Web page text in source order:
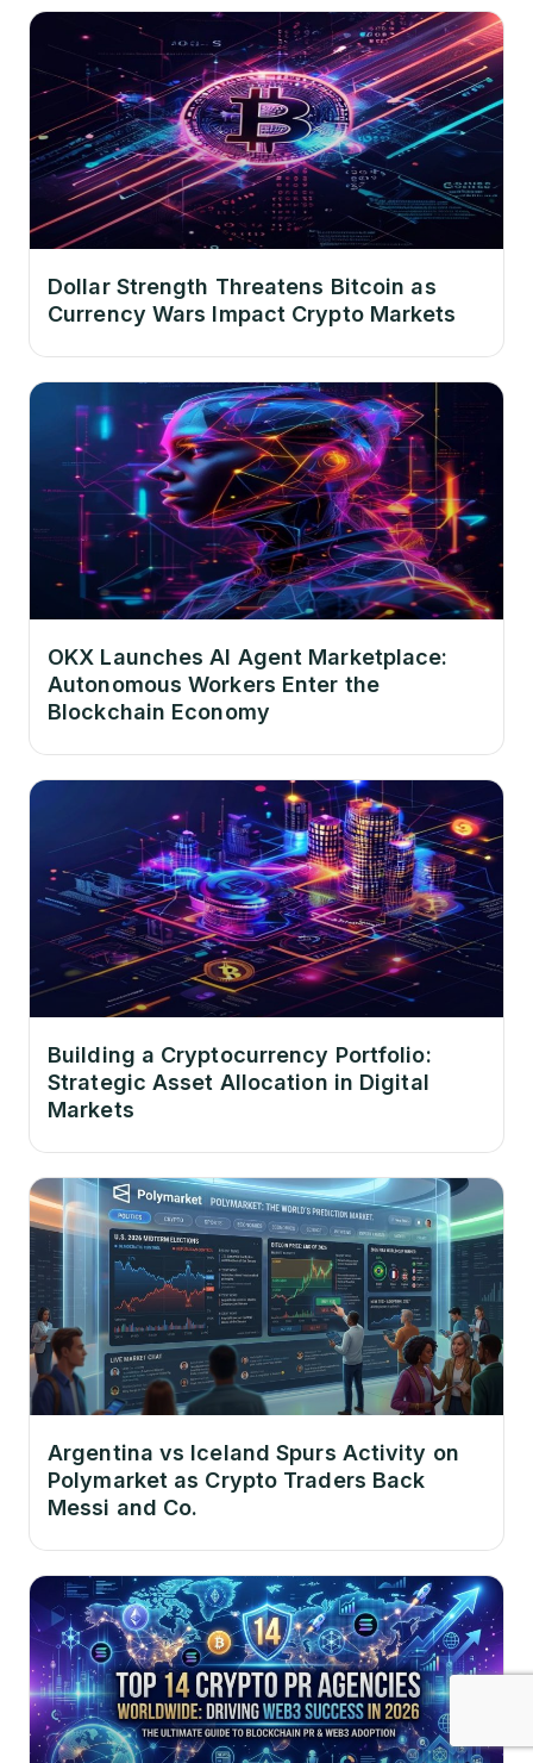
Dollar Strength Threatens Bitcoin as
Currency Wars Impact Crypto Markets
OKX Launches AI Agent Marketplace:
Autonomous Workers Enter the
Blockchain Economy
Building a Cryptocurrency Portfolio:
Strategic Asset Allocation in Digital
Markets
Argentina vs Iceland Spurs Activity on
Polymarket as Crypto Traders Back
Messi and Co.